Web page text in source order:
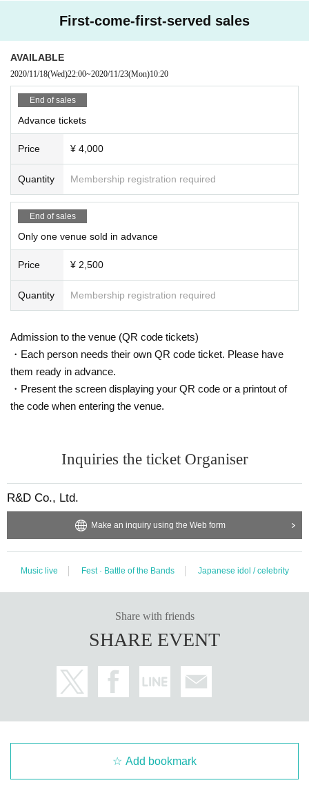
This Day was I received your purchase Tickets of the Number will be called in turn yo
※Please manage your luggage and valuables by yourself. Please note that we do not tak
e any responsibility in case of theft.
injuries or damages between customers.
First-come-first-served sales
AVAILABLE
2020/11/18(Wed)22:00~2020/11/23(Mon)10:20
End of sales
Advance tickets
Price ¥ 4,000
Quantity Membership registration required
End of sales
Only one venue sold in advance
Price ¥ 2,500
Quantity Membership registration required
Admission to the venue (QR code tickets)
・Each person needs their own QR code ticket. Please have
them ready in advance.
・Present the screen displaying your QR code or a printout of
the code when entering the venue.
Inquiries the ticket Organiser
R&D Co., Ltd.
Make an inquiry using the Web form
Music live Fest · Battle of the Bands Japanese idol / celebrity
Share with friends
SHARE EVENT
Add bookmark